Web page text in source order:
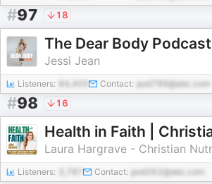
#97 18
The Dear Body Podcast
Jessi Jean
Listeners: 84,405 Contact: pod789@abc.com
#98 16
Listeners: Contact: pod262@abc.com